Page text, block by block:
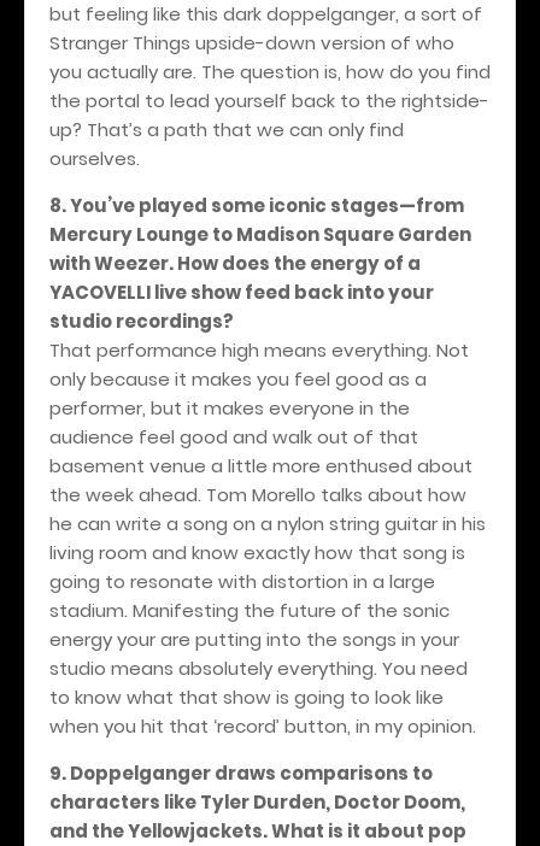
but feeling like this dark doppelganger, a sort of
Stranger Things upside-down version of who
you actually are. The question is, how do you find
the portal to lead yourself back to the rightside-
up? That’s a path that we can only find
ourselves.
8. You’ve played some iconic stages—from
Mercury Lounge to Madison Square Garden
with Weezer. How does the energy of a
YACOVELLI live show feed back into your
studio recordings?
That performance high means everything. Not
only because it makes you feel good as a
performer, but it makes everyone in the
audience feel good and walk out of that
basement venue a little more enthused about
the week ahead. Tom Morello talks about how
he can write a song on a nylon string guitar in his
living room and know exactly how that song is
going to resonate with distortion in a large
stadium. Manifesting the future of the sonic
energy your are putting into the songs in your
studio means absolutely everything. You need
to know what that show is going to look like
when you hit that ‘record’ button, in my opinion.
9. Doppelganger draws comparisons to
characters like Tyler Durden, Doctor Doom,
and the Yellowjackets. What is it about pop